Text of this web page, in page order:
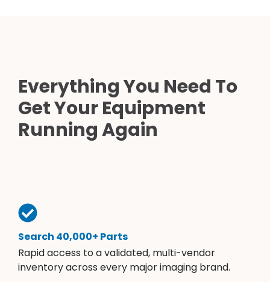
Everything You Need To
Get Your Equipment
Running Again
Search 40,000+ Parts
Rapid access to a validated, multi-vendor
inventory across every major imaging brand.